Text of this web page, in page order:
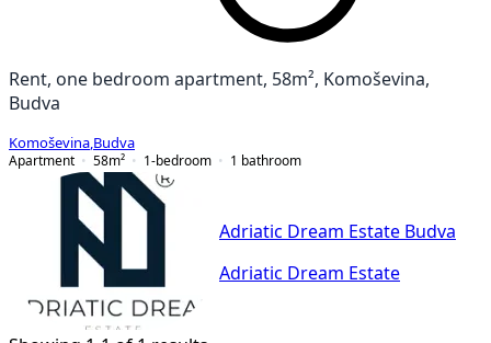
Rent, one bedroom apartment, 58m², Komoševina,
Budva
Komoševina Budva
Apartment
58m² 1-bedroom 1 bathroom
Adriatic Dream Estate Budva
Adriatic Dream Estate